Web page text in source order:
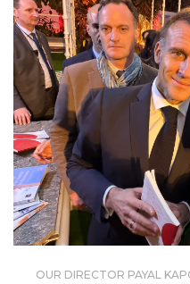
OUR DIRECTOR PAYAL